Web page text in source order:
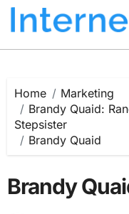
Skip
Home
Marketing
Brandy Quaid:
Stepsister
Brandy Quaid
Brandy